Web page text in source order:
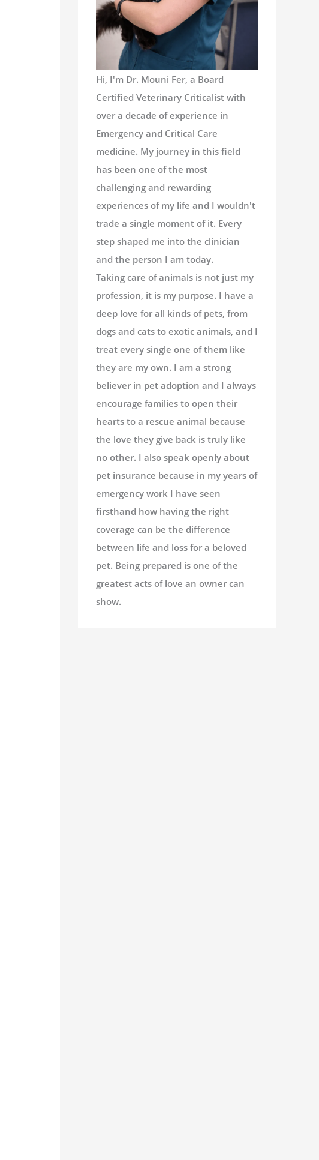
Hi, I'm Dr. Mouni Fer, a Board
Certified Veterinary Criticalist with
over a decade of experience in
Emergency and Critical Care
medicine. My journey in this field
has been one of the most
challenging and rewarding
experiences of my life and I wouldn't
trade a single moment of it. Every
step shaped me into the clinician
and the person I am today.
Taking care of animals is not just my
profession, it is my purpose. I have a
deep love for all kinds of pets, from
dogs and cats to exotic animals, and I
treat every single one of them like
they are my own. I am a strong
believer in pet adoption and I always
encourage families to open their
hearts to a rescue animal because
the love they give back is truly like
no other. I also speak openly about
pet insurance because in my years of
emergency work I have seen
firsthand how having the right
coverage can be the difference
between life and loss for a beloved
pet. Being prepared is one of the
greatest acts of love an owner can
show.